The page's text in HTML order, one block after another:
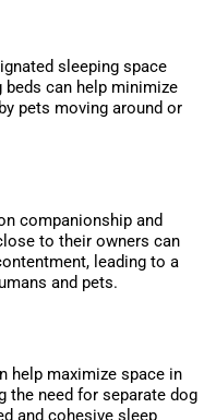
sleeping space
beds can help minimize
pets moving around or
companionship and
to their owners can
leading to a
and pets.
help maximize space in
the need for separate dog
and cohesive sleep